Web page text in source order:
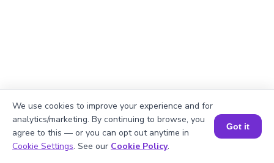
Book a Session for FREE
We use cookies to improve your experience and for
analytics/marketing. By continuing to browse, you
agree to this — or you can opt out anytime in
Cookie Settings. See our Cookie Policy.
Got it